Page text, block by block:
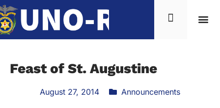
Feast of St. Augustine
August 27, 2014 Announcements